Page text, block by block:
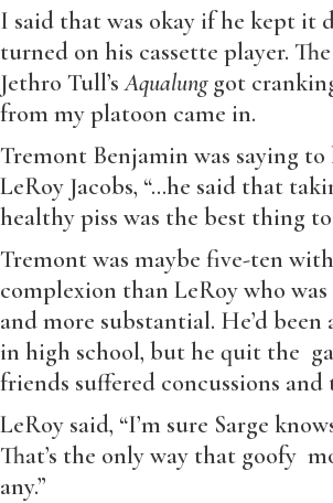
I said that was okay if he kept it
turned on his cassette player.
Jethro Tull’sAqualunggot
from my platoon came in.
Tremont Benjamin was saying
LeRoy Jacobs, “…he said that
healthy piss was the best thing to
Tremont was maybe five-ten
complexion than LeRoy who
and more substantial. He’d been
in high school, but he quit the
friends suffered concussions and
LeRoy said, “I’m sure Sarge
That’s the only way that goofy
any.”